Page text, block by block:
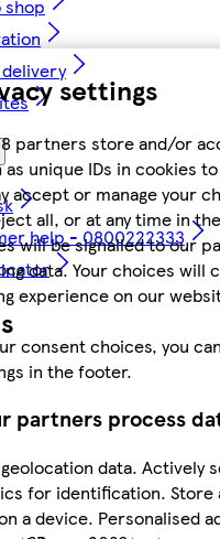
settings
partners store and/or
unique IDs in cookies
accept or manage your
all, or at any time in the
will be signalled to our
data. Your choices will
experience on our
consent choices, you
in the footer.
partners process
data. Actively
for identification. Store
a device. Personalised
shop
delivery
help - 0800222333